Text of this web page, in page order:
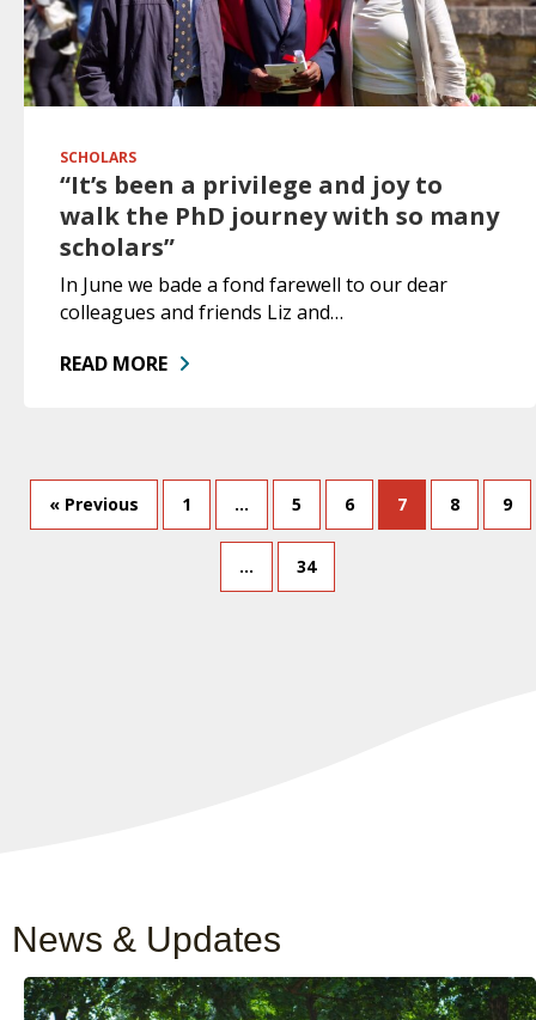
SCHOLARS
“It’s been a privilege and joy to
walk the PhD journey with so many
scholars”
In June we bade a fond farewell to our dear
colleagues and friends Liz and…
READ MORE
« Previous 1 … 5 6 7 8 9
… 34
News & Updates